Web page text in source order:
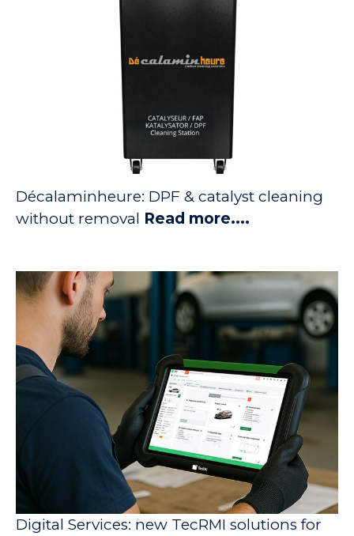
Décalaminheure: DPF & catalyst cleaning
without removal Read more....
Digital Services: new TecRMI solutions for